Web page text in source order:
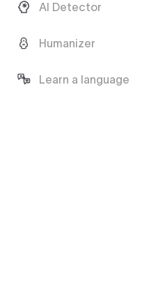
AI Detector
Humanizer
Learn a language